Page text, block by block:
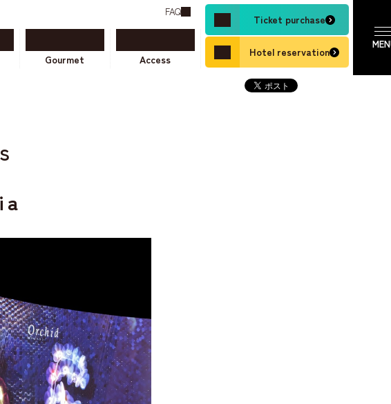
FAQ
Gourmet Access
Ticket purchase
Hotel reservation